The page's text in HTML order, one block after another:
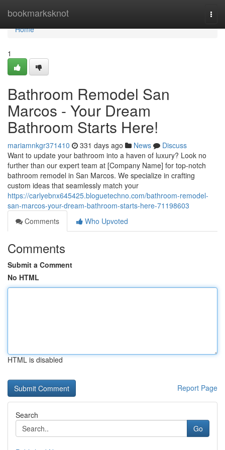
bookmarksknot
Home
Home
1
Bathroom Remodel San
Marcos - Your Dream
Bathroom Starts Here!
mariamnkgr371410 331 days ago News
Discuss
Want to update your bathroom into a haven of luxury? Look no
further than our expert team at [Company Name] for top-notch
bathroom remodel in San Marcos. We specialize in crafting
custom ideas that seamlessly match your
https://carlyebnx645425.bloguetechno.com/bathroom-remodel-
san-marcos-your-dream-bathroom-starts-here-71198603
Comments
Who Upvoted
Comments
Submit a Comment
No HTML
HTML is disabled
Report Page
Search
Go